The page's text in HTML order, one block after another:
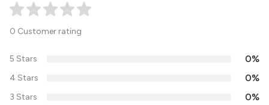
0 Customer rating
5 Stars 0%
4 Stars 0%
3 Stars 0%